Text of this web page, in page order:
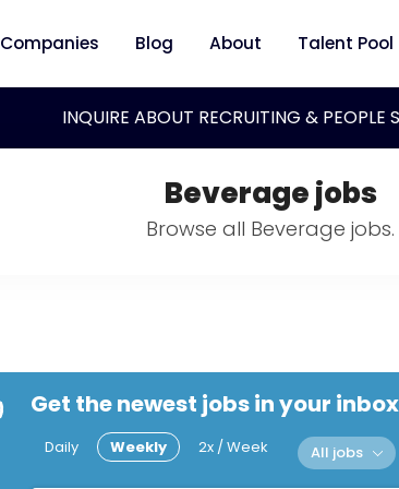
Companies Blog About Talent Pool
INQUIRE ABOUT RECRUITING & PEOPLE
Beverage jobs
Browse all Beverage jobs.
Get the newest jobs in your inbox
Daily Weekly 2x / Week All jobs